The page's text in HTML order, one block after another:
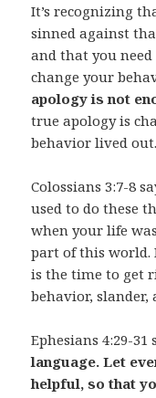
It’s recognizing
sinned against
and that you need
change your
apology is not
true apology is
behavior lived out.
Colossians 3:7-8
used to do these
when your life
part of this world.
is the time to get
behavior, slander,
Ephesians 4:29-31
language. Let
helpful, so that